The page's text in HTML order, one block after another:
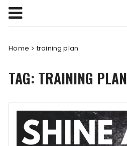
Home training plan
TAG: TRAINING PLAN